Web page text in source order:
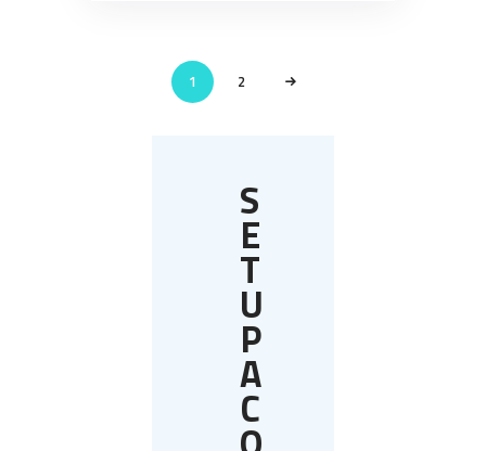
POSTS
PAGINATION
PAGE
1 PAGE
2
>
S
E
T
U
P
A
C